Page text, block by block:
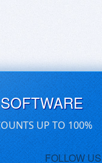
UP TO 100%
FOLLOW US